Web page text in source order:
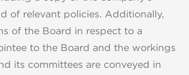
of relevant policies. Additionally,
of the Board in respect to a
to the Board and the workings
its committees are conveyed in